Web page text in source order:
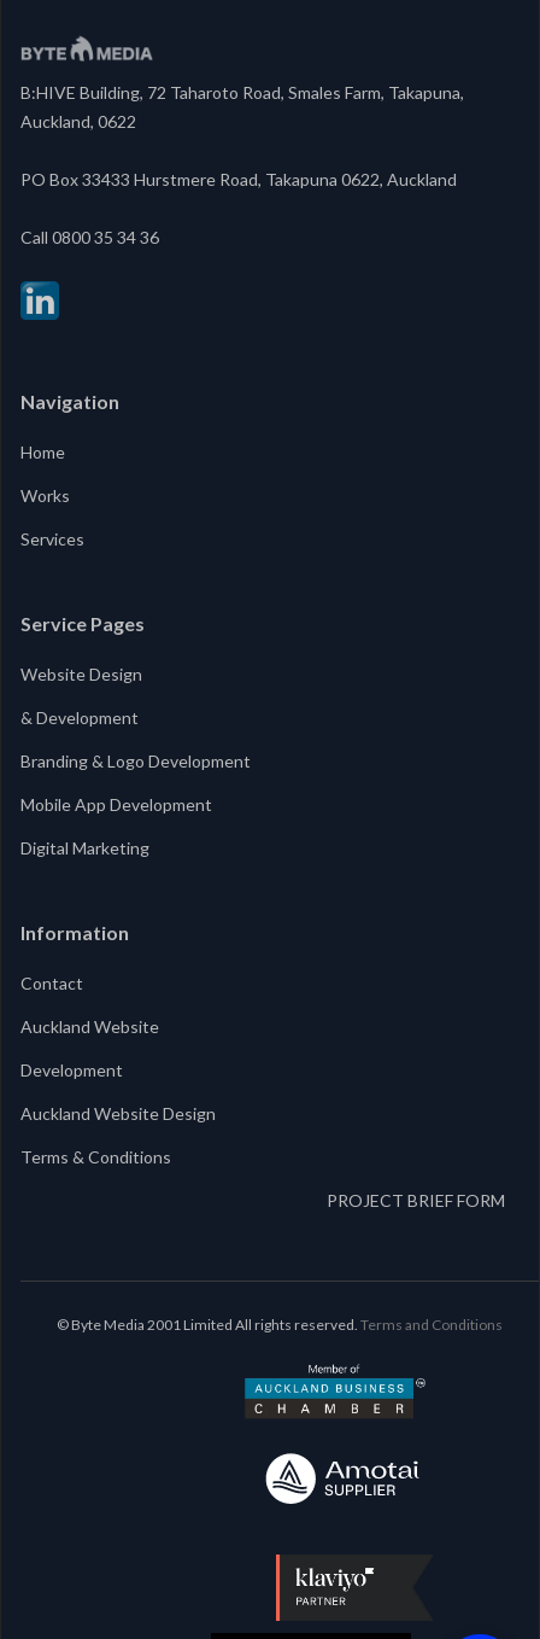
B:HIVE Building, 72 Taharoto Road, Smales Farm, Takapuna,
Auckland, 0622
PO Box 33433 Hurstmere Road, Takapuna 0622, Auckland
‍Call 0800 35 34 36
Navigation
Home
Works
Services
Service Pages
Website Design
& Development
Branding & Logo Development
Mobile App Development
Digital Marketing
Information
Contact
Auckland Website
Development
Auckland Website Design
Terms & Conditions
PROJECT BRIEF FORM
© Byte Media 2001 Limited All rights reserved. Terms and Conditions